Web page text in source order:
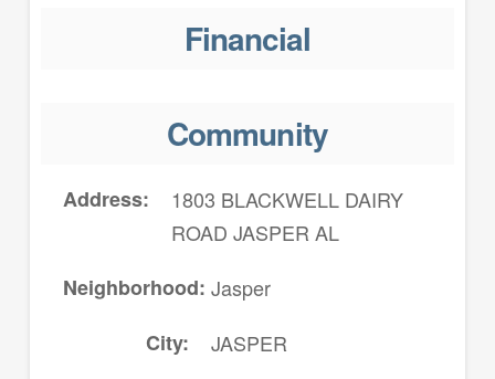
Financial
Community
Address
1803 BLACKWELL DAIRY
ROAD JASPER AL
Neighborhood Jasper
City
JASPER